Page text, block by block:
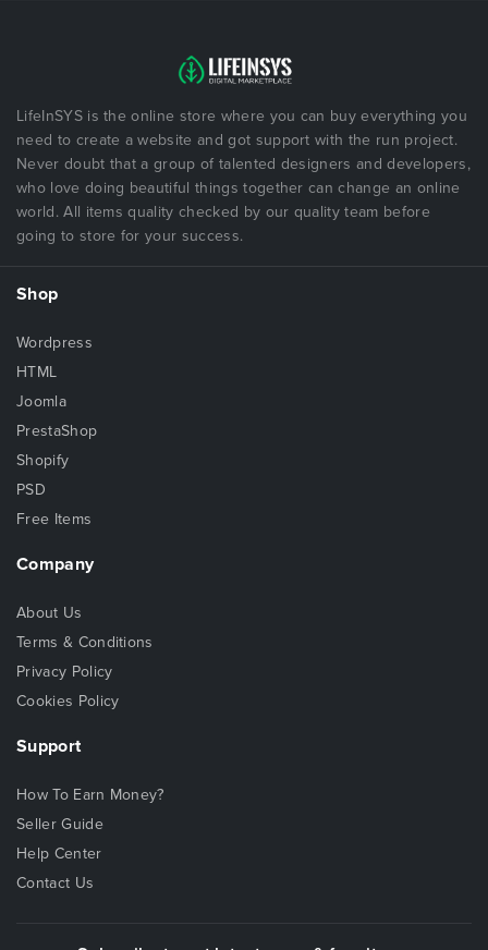
LifeInSYS is the online store where you can buy everything you
need to create a website and got support with the run project.
Never doubt that a group of talented designers and developers,
who love doing beautiful things together can change an online
world. All items quality checked by our quality team before
going to store for your success.
Shop
Wordpress
HTML
Joomla
PrestaShop
Shopify
PSD
Free Items
Company
About Us
Terms & Conditions
Privacy Policy
Cookies Policy
Support
How To Earn Money?
Seller Guide
Help Center
Contact Us